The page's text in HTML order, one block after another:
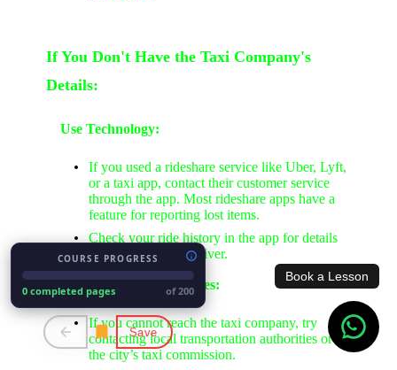
Book a Lesson
COURSE PROGRESS
0 completed pages of 200
Save
If You Don't Have the Taxi Company's
Details:
Use Technology:
If you used a rideshare service like Uber, Lyft,
or a taxi app, contact their customer service
through the app. Most rideshare apps have a
feature for reporting lost items.
Check your ride history in the app for details
about the ride and driver.
Contact Local Authorities:
If you cannot reach the taxi company, try
contacting local transportation authorities or
the city’s taxi commission.